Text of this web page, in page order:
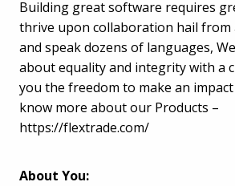
Building great software requires
thrive upon collaboration hail from
and speak dozens of languages,
about equality and integrity with a
you the freedom to make an
know more about our Products –
https://flextrade.com/
About You: